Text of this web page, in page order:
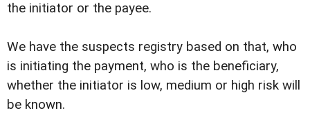
the initiator or the payee.
We have the suspects registry based on that, who
is initiating the payment, who is the beneficiary,
whether the initiator is low, medium or high risk will
be known.